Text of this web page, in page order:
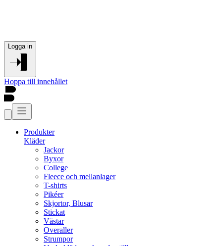
Logga in
Hoppa till innehållet
Produkter
Kläder
Jackor
Byxor
College
Fleece och mellanlager
T-shirts
Pikéer
Skjortor, Blusar
Stickat
Västar
Overaller
Strumpor